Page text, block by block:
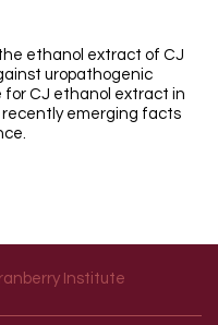
ethanol extract of CJ
uropathogenic
for CJ ethanol extract in
emerging facts
Institute